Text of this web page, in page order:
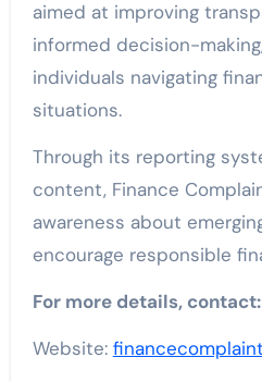
aimed at improving
informed decision-
individuals navigating
situations.
Through its reporting
content, Finance
awareness about
encourage responsible
For more details, contact:
Website: